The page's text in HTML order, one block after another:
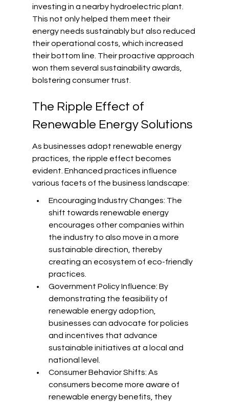
investing in a nearby hydroelectric plant.
This not only helped them meet their
energy needs sustainably but also reduced
their operational costs, which increased
their bottom line. Their proactive approach
won them several sustainability awards,
bolstering consumer trust.
The Ripple Effect of
Renewable Energy Solutions
As businesses adopt renewable energy
practices, the ripple effect becomes
evident. Enhanced practices influence
various facets of the business landscape:
Encouraging Industry Changes: The
shift towards renewable energy
encourages other companies within
the industry to also move in a more
sustainable direction, thereby
creating an ecosystem of eco-friendly
practices.
Government Policy Influence: By
demonstrating the feasibility of
renewable energy adoption,
businesses can advocate for policies
and incentives that advance
sustainable initiatives at a local and
national level.
Consumer Behavior Shifts: As
consumers become more aware of
renewable energy benefits, they